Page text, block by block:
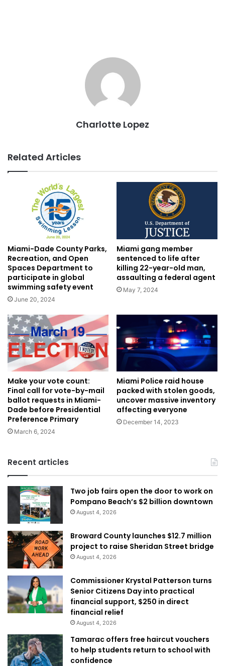
Charlotte Lopez
Related Articles
Miami-Dade County Parks,
Recreation, and Open
Spaces Department to
participate in global
swimming safety event
June 20, 2024
Miami gang member
sentenced to life after
killing 22-year-old man,
assaulting a federal agent
May 7, 2024
Make your vote count:
Final call for vote-by-mail
ballot requests in Miami-
Dade before Presidential
Preference Primary
March 6, 2024
Miami Police raid house
packed with stolen goods,
uncover massive inventory
affecting everyone
December 14, 2023
Recent articles
Two job fairs open the door to work on
Pompano Beach’s $2 billion downtown
August 4, 2026
Broward County launches $12.7 million
project to raise Sheridan Street bridge
August 4, 2026
Commissioner Krystal Patterson turns
Senior Citizens Day into practical
financial support, $250 in direct
financial relief
August 4, 2026
Tamarac offers free haircut vouchers
to help students return to school with
confidence